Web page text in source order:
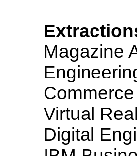
Magazine
Virtual
Digital